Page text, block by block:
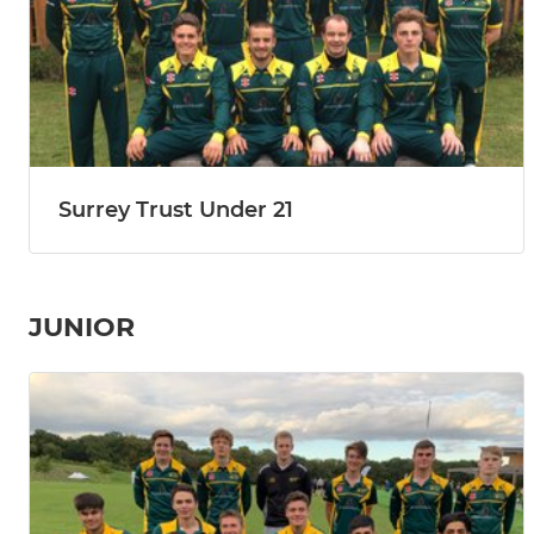
Surrey Trust Under 21
JUNIOR